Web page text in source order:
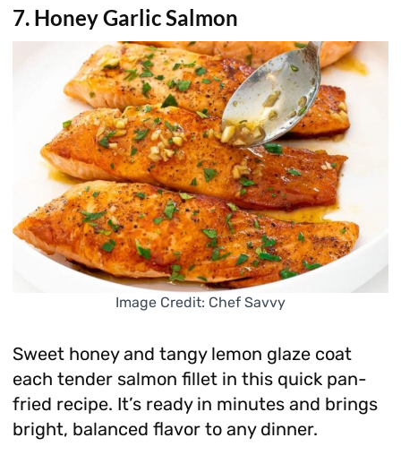
7. Honey Garlic Salmon
Image Credit: Chef Savvy
Sweet honey and tangy lemon glaze coat
each tender salmon fillet in this quick pan-
fried recipe. It’s ready in minutes and brings
bright, balanced flavor to any dinner.